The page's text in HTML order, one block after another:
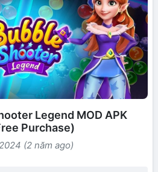
Legend MOD APK
Purchase)
(2 năm ago)